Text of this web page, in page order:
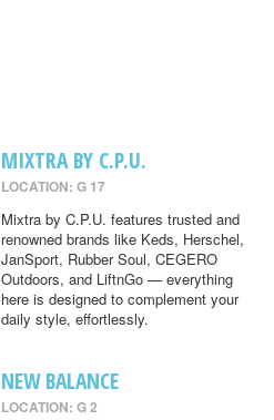
MIXTRA BY C.P.U.
LOCATION: G 17
Mixtra by C.P.U. features trusted and
renowned brands like Keds, Herschel,
JanSport, Rubber Soul, CEGERO
Outdoors, and LiftnGo — everything
here is designed to complement your
daily style, effortlessly.
NEW BALANCE
LOCATION: G 2